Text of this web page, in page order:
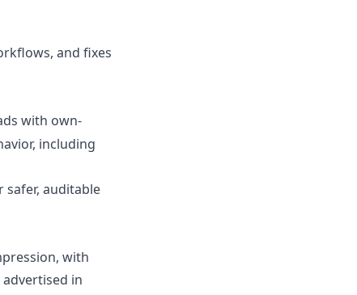
and fixes
with own-
including
auditable
with
advertised in